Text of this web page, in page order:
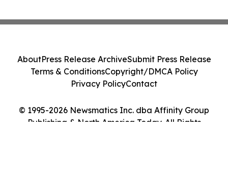
© 1995-2026 Newsmatics Inc. dba Affinity Group
Publishing & North America Today. All Rights
AboutPress Release ArchiveSubmit Press Release
Terms & ConditionsCopyright/DMCA Policy
Privacy PolicyContact